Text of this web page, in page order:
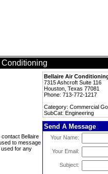
Conditioning
Bellaire Air
7315 Ashcroft Suite 116
Houston, Texas 77081
Phone: 713-772-1217
Category: Commercial
SubCat: Engineering
Bellaire
to message
for any
Send A Message
Your Name:
Your Email:
Subject: